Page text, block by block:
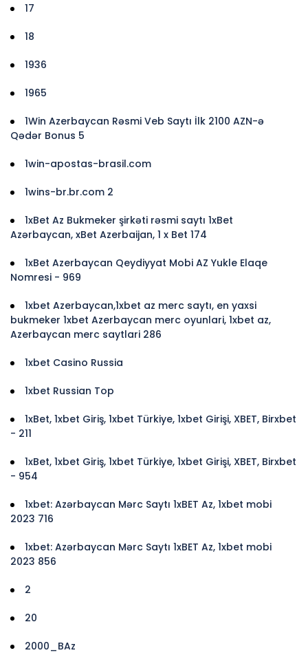
17
18
1936
1965
1Win Azerbaycan Rəsmi Veb Saytı İlk 2100 AZN-ə
Qədər Bonus 5
1win-apostas-brasil.com
1wins-br.br.com 2
1xBet Az Bukmeker şirkəti rəsmi saytı 1xBet
Azərbaycan, xBet Azerbaijan, 1 x Bet 174
1xBet Azerbaycan Qeydiyyat Mobi AZ Yukle Elaqe
Nomresi - 969
1xbet Azerbaycan,1xbet az merc saytı, en yaxsi
bukmeker 1xbet Azerbaycan merc oyunlari, 1xbet az,
Azerbaycan merc saytlari 286
1xbet Casino Russia
1xbet Russian Top
1xBet, 1xbet Giriş, 1xbet Türkiye, 1xbet Girişi, XBET, Birxbet
- 211
1xBet, 1xbet Giriş, 1xbet Türkiye, 1xbet Girişi, XBET, Birxbet
- 954
1xbet: Azərbaycan Mərc Saytı 1xBET Az, 1xbet mobi
2023 716
1xbet: Azərbaycan Mərc Saytı 1xBET Az, 1xbet mobi
2023 856
2
20
2000_BAz